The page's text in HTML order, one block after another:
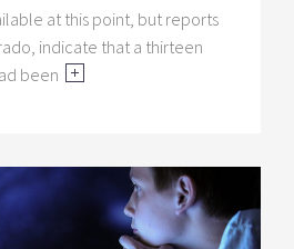
at this point, but reports
indicate that a thirteen
been